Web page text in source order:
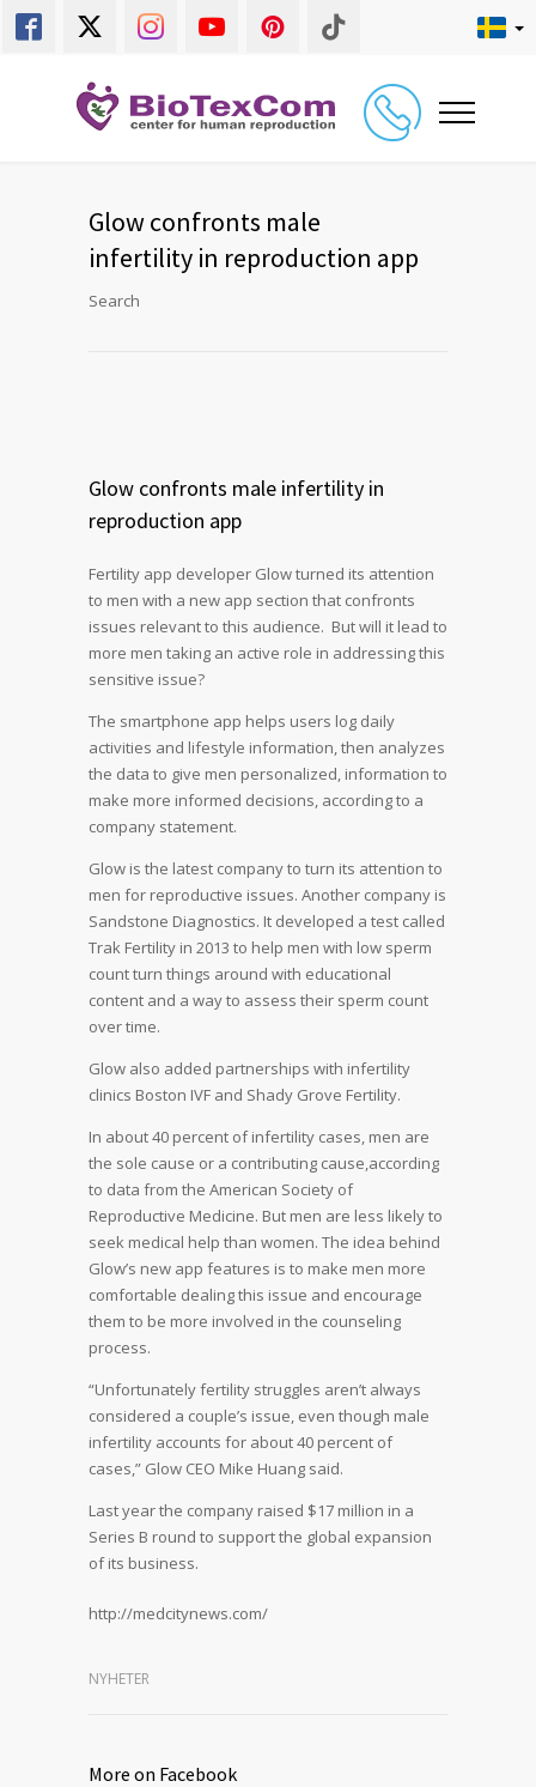
Glow confronts male
infertility in reproduction app
Search
Glow confronts male infertility in
reproduction app
Fertility app developer Glow turned its attention
to men with a new app section that confronts
issues relevant to this audience. But will it lead to
more men taking an active role in addressing this
sensitive issue?
The smartphone app helps users log daily
activities and lifestyle information, then analyzes
the data to give men personalized, information to
make more informed decisions, according to a
company statement.
Glow is the latest company to turn its attention to
men for reproductive issues. Another company is
Sandstone Diagnostics. It developed a test called
Trak Fertility in 2013 to help men with low sperm
count turn things around with educational
content and a way to assess their sperm count
over time.
Glow also added partnerships with infertility
clinics Boston IVF and Shady Grove Fertility.
In about 40 percent of infertility cases, men are
the sole cause or a contributing cause,according
to data from the American Society of
Reproductive Medicine. But men are less likely to
seek medical help than women. The idea behind
Glow’s new app features is to make men more
comfortable dealing this issue and encourage
them to be more involved in the counseling
process.
“Unfortunately fertility struggles aren’t always
considered a couple’s issue, even though male
infertility accounts for about 40 percent of
cases,” Glow CEO Mike Huang said.
Last year the company raised $17 million in a
Series B round to support the global expansion
of its business.
http://medcitynews.com/
NYHETER
More on Facebook